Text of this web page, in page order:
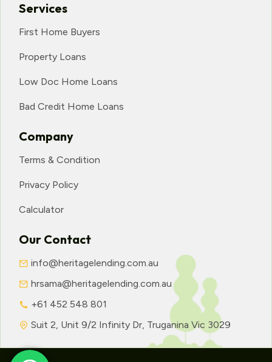
Services
First Home Buyers
Property Loans
Low Doc Home Loans
Bad Credit Home Loans
Company
Terms & Condition
Privacy Policy
Calculator
Our Contact
info@heritagelending.com.au
hrsama@heritagelending.com.au
+61 452 548 801
Suit 2, Unit 9/2 Infinity Dr, Truganina Vic 3029